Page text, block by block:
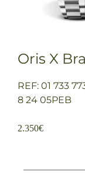
Oris X
REF: 01 733
8 24 05PEB
2.350€